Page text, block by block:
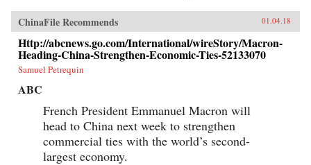
ChinaFile Recommends 01.04.18
Http://abcnews.go.com/International/wireStory/Macron-
Heading-China-Strengthen-Economic-Ties-52133070
Samuel Petrequin
ABC
French President Emmanuel Macron will
head to China next week to strengthen
commercial ties with the world’s second-
largest economy.